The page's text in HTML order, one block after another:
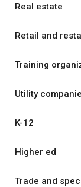
Real estate
Retail and
Training
Utility
K-12
Higher ed
Trade and